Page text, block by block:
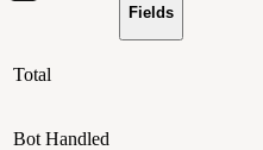
Fields
Total
Bot Handled